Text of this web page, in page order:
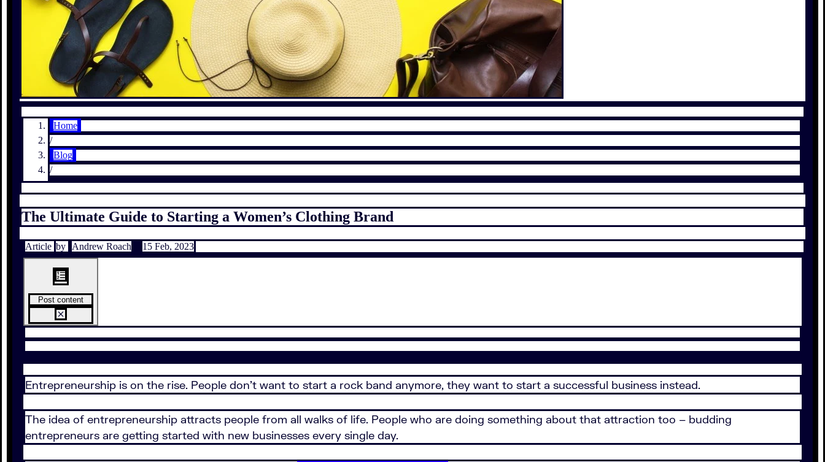
Home
/
Blog
/
The Ultimate Guide to Starting a Women’s Clothing Brand
Article by Andrew Roach 15 Feb, 2023
Post content
Entrepreneurship is on the rise. People don’t want to start a rock band anymore, they want to start a successful business instead.
The idea of entrepreneurship attracts people from all walks of life. People who are doing something about that attraction too – budding
entrepreneurs are getting started with new businesses every single day.